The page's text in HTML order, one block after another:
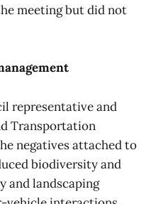
meeting but did not
representative and
Transportation
negatives attached to
biodiversity and
and landscaping